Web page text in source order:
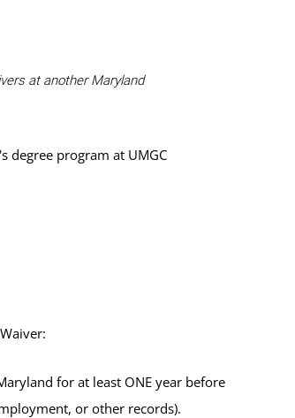
at another Maryland
degree program at UMGC
for at least ONE year before
or other records).